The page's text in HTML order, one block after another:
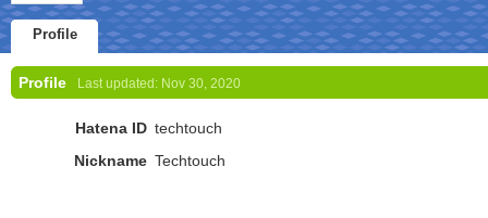
Profile
Profile Last updated: Nov 30, 2020
Hatena ID techtouch
Nickname Techtouch